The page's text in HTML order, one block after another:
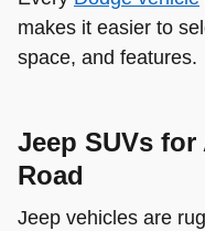
makes it easier to
space, and features.
Jeep SUVs
Road
Jeep vehicles are